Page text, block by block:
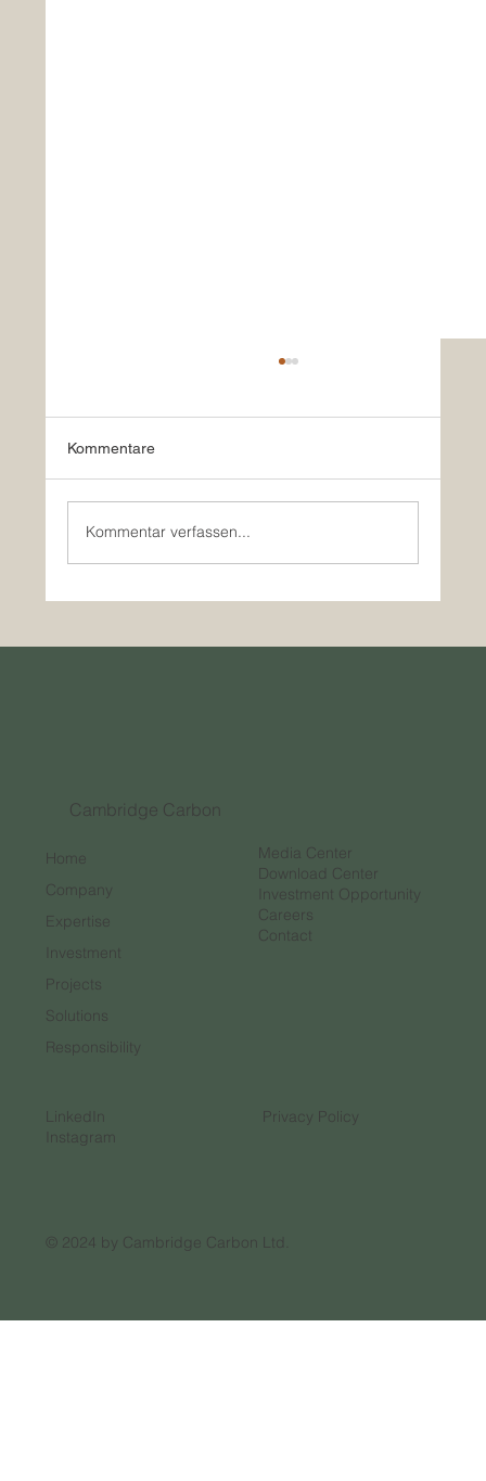
Kommentare
Kommentar verfassen...
Cambridge Carbon
Home
Company
Expertise
Investment
Projects
Solutions
Responsibility
Media Center
Download Center
Investment Opportunity
Careers
Contact
Privacy Policy
LinkedIn
Instagram
© 2024 by Cambridge Carbon Ltd.